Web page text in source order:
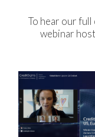
To hear our
webinar